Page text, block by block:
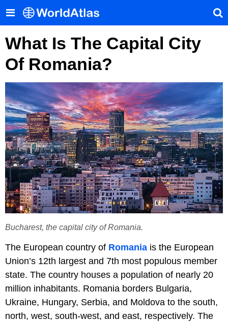
What Is The Capital City
Of Romania?
Bucharest, the capital city of Romania.
The European country of Romania is the European
Union’s 12th largest and 7th most populous member
state. The country houses a population of nearly 20
million inhabitants. Romania borders Bulgaria,
Ukraine, Hungary, Serbia, and Moldova to the south,
north, west, south-west, and east, respectively. The